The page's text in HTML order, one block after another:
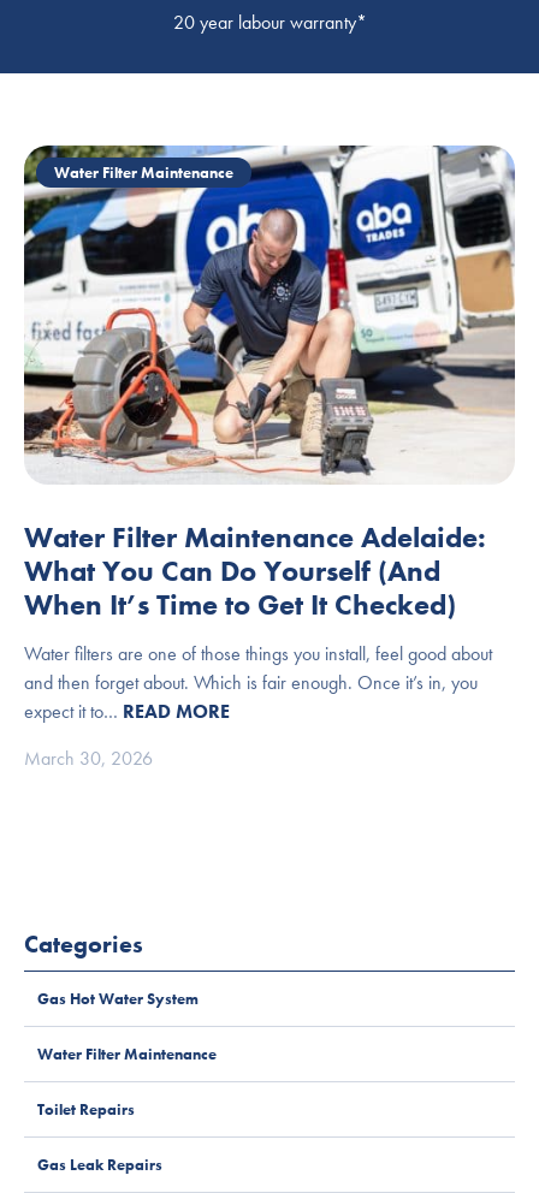
20 year labour warranty*
Water Filter Maintenance Adelaide:
What You Can Do Yourself (And
When It’s Time to Get It Checked)
Water filters are one of those things you install, feel good about
and then forget about. Which is fair enough. Once it’s in, you
expect it to… READ MORE
March 30, 2026
Water Filter Maintenance
Categories
Gas Hot Water System
Water Filter Maintenance
Toilet Repairs
Gas Leak Repairs